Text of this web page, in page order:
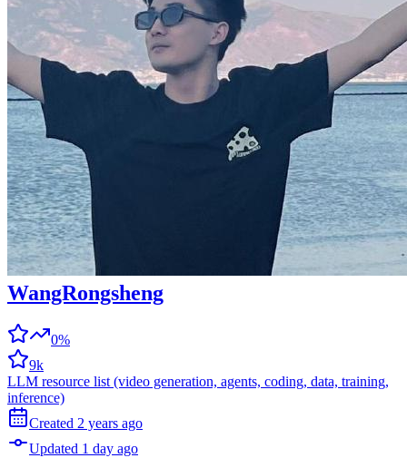
WangRongsheng
0%
9k
LLM resource list (video generation, agents, coding, data, training,
inference)
Created 2 years ago
Updated 1 day ago